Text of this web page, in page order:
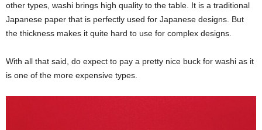
other types, washi brings high quality to the table. It is a traditional
Japanese paper that is perfectly used for Japanese designs. But
the thickness makes it quite hard to use for complex designs.
With all that said, do expect to pay a pretty nice buck for washi as it
is one of the more expensive types.